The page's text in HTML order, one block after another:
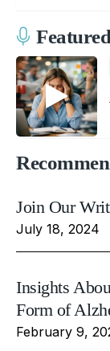
Join Our
July 18, 2024
Insights
Form of
February 9,